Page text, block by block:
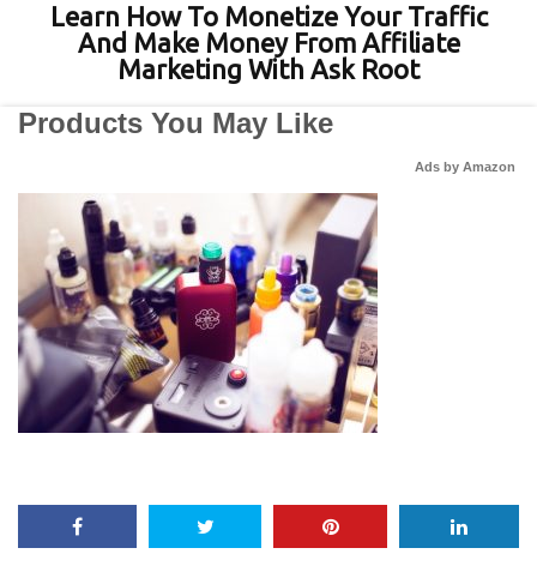
Learn How To Monetize Your Traffic
And Make Money From Affiliate
Marketing With Ask Root
Products You May Like
Ads by Amazon